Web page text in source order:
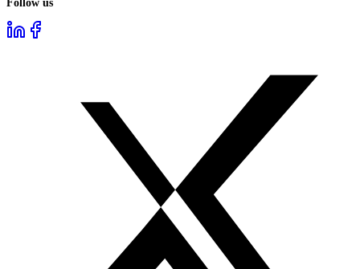
Follow us